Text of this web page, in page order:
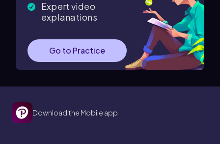
Expert video
explanations
Go to Practice
Download the Mobile app